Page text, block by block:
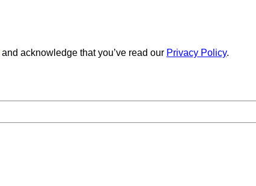
and acknowledge that you’ve read our Privacy Policy.